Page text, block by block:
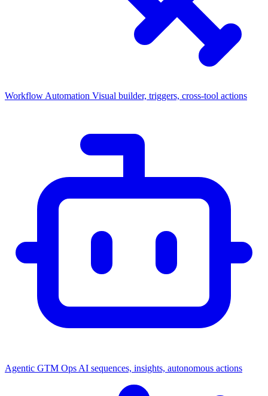
Workflow Automation Visual builder, triggers, cross-tool actions
Agentic GTM Ops AI sequences, insights, autonomous actions